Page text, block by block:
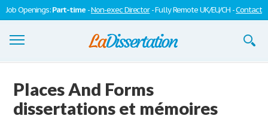
Job Openings:Part-time -Non-exec Director- Fully Remote UK/EU/CH -Contact
S'inscrire
Places And Forms
dissertations et mémoires